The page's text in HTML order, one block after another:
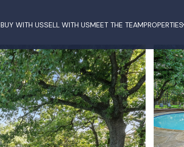
BUY WITH USSELL WITH USMEET THE TEAMPROPERTIES